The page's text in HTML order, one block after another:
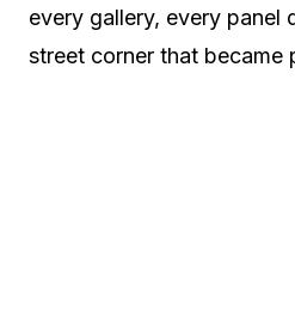
every gallery, every panel
street corner that became